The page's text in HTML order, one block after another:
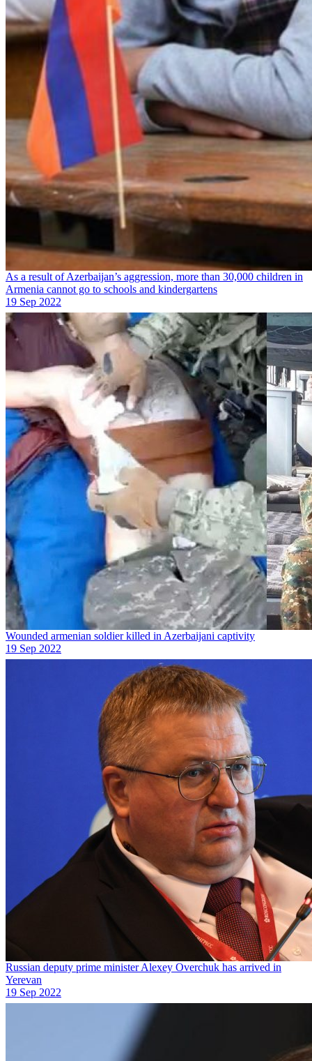
As a result of Azerbaijan’s aggression, more than 30,000 children in
Armenia cannot go to schools and kindergartens
19 Sep 2022
Wounded armenian soldier killed in Azerbaijani captivity
19 Sep 2022
Russian deputy prime minister Alexey Overchuk has arrived in
Yerevan
19 Sep 2022